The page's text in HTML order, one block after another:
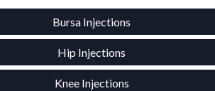
Bursa Injections
Hip Injections
Knee Injections